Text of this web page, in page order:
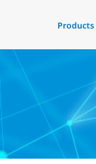
Products